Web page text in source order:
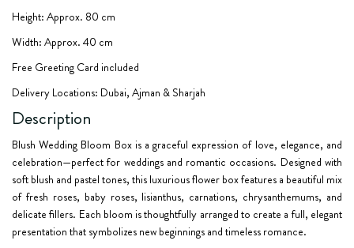
Height: Approx. 80 cm
Width: Approx. 40 cm
Free Greeting Card included
Delivery Locations: Dubai, Ajman & Sharjah
Description
Blush Wedding Bloom Boxis a graceful expression of love, elegance, and
celebration—perfect for weddings and romantic occasions. Designed with
soft blush and pastel tones, this luxurious flower box features a beautiful mix
of fresh roses, baby roses, lisianthus, carnations, chrysanthemums, and
delicate fillers. Each bloom is thoughtfully arranged to create a full, elegant
presentation that symbolizes new beginnings and timeless romance.